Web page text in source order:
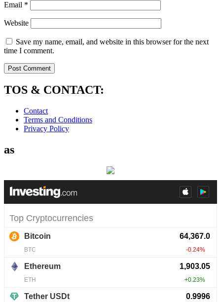
Email *
Website
Save my name, email, and website in this browser for the next
time I comment.
TOS & CONTACT:
Contact
Terms and Conditions
Privacy Policy
as